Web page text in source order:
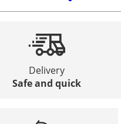
Delivery
Safe and quick